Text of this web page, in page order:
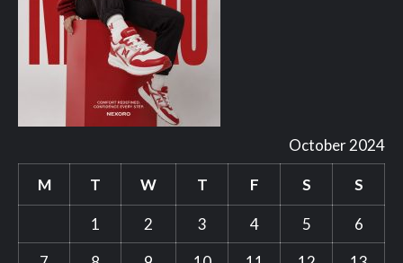
October 2024
M T W T F S S
1 2 3 4 5
6